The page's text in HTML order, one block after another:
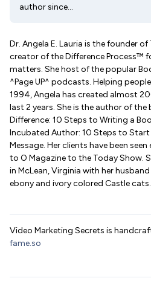
author since...
Dr. Angela E. Lauria is the founder
creator of the Difference Process™
matters. She host of the popular
^Page UP^ podcasts. Helping
1994, Angela has created almost
last 2 years. She is the author of
Difference: 10 Steps to Writing a
Incubated Author: 10 Steps to
Message. Her clients have been
to O Magazine to the Today Show.
in McLean, Virginia with her
ebony and ivory colored Castle cats.
Video Marketing Secrets is
fame.so